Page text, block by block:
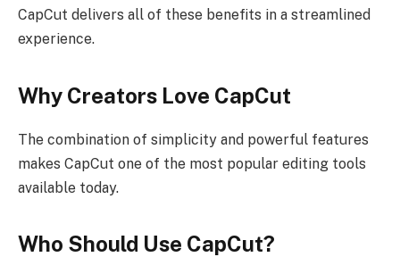
CapCut delivers all of these benefits in a streamlined
experience.
Why Creators Love CapCut
The combination of simplicity and powerful features
makes CapCut one of the most popular editing tools
available today.
Who Should Use CapCut?